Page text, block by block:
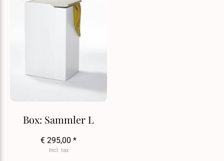
Box: Sammler L
€ 295,00 *
Incl. tax